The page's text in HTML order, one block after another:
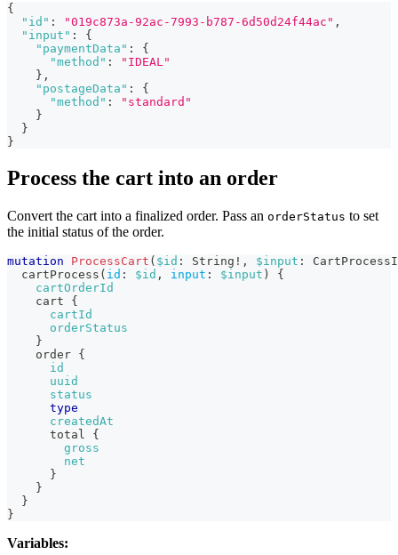
{
"id" : "019c873a-92ac-7993-b787-6d50d24f44ac" ,
"input" :
{
"paymentData" :
{
"method" :
"IDEAL"
} ,
"postageData" :
{
"method" :
"standard"
}
}
}
Process the cart into an order
Convert the cart into a finalized order. Pass an orderStatus to set
the initial status of the order.
mutation ProcessCart ( $id : String ! , $input :
cartProcess ( id : $id , input : $input )
{
cartOrderId
cart
{
cartId
orderStatus
}
order {
id
uuid
status
type
createdAt
total
{
gross
net
}
}
}
}
Variables: